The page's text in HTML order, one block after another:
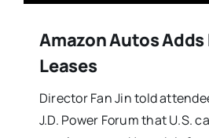
Amazon Autos
Leases
Director Fan Jin told
J.D. Power Forum that U.S.